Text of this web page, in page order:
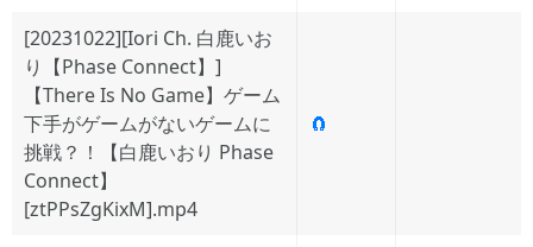
[20231022][Iori Ch. 白鹿いお
り【Phase Connect】]
【There Is No Game】ゲーム
下手がゲームがないゲームに
挑戦？！【白鹿いおり Phase
Connect】
[ztPPsZgKixM].mp4
🧲